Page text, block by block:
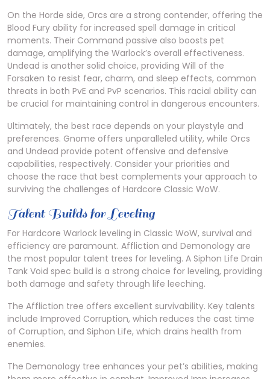
On the Horde side, Orcs are a strong contender, offering the
Blood Fury ability for increased spell damage in critical
moments. Their Command passive also boosts pet
damage, amplifying the Warlock’s overall effectiveness.
Undead is another solid choice, providing Will of the
Forsaken to resist fear, charm, and sleep effects, common
threats in both PvE and PvP scenarios. This racial ability can
be crucial for maintaining control in dangerous encounters.
Ultimately, the best race depends on your playstyle and
preferences. Gnome offers unparalleled utility, while Orcs
and Undead provide potent offensive and defensive
capabilities, respectively. Consider your priorities and
choose the race that best complements your approach to
surviving the challenges of Hardcore Classic WoW.
Talent Builds for Leveling
For Hardcore Warlock leveling in Classic WoW, survival and
efficiency are paramount. Affliction and Demonology are
the most popular talent trees for leveling. A Siphon Life Drain
Tank Void spec build is a strong choice for leveling, providing
both damage and safety through life leeching.
The Affliction tree offers excellent survivability. Key talents
include Improved Corruption, which reduces the cast time
of Corruption, and Siphon Life, which drains health from
enemies.
The Demonology tree enhances your pet’s abilities, making